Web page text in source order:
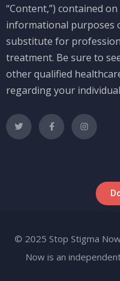
“Content,”) contained
informational purposes
substitute for
treatment. Be sure to
other qualified
regarding your
© 2025 Stop Stigma
Now is an